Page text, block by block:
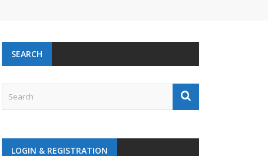
SEARCH
LOGIN & REGISTRATION